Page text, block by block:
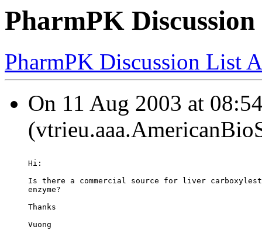
PharmPK
PharmPK Discussion List
On 11 Aug 2003 at
Hi:
Is there a commercial source for liver
enzyme?
Thanks
Vuong